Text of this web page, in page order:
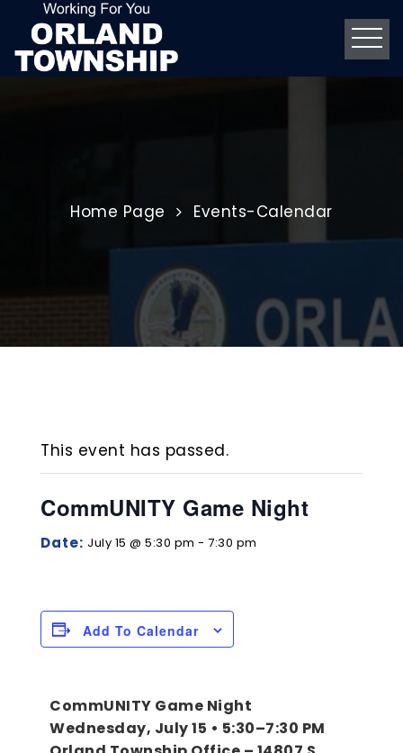
Home Page Events-Calendar
Home Event Events-Calendar
This event has passed.
CommUNITY Game Night
Date: July 15 @ 5:30 pm - 7:30 pm
Add To Calendar
CommUNITY Game Night
Wednesday, July 15 • 5:30–7:30 PM